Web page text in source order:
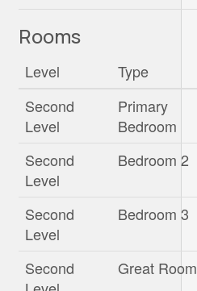
Rooms
Level Type
Second
Level
Primary
Bedroom
Second
Level
Bedroom 2
Second
Level
Bedroom 3
Second
Great Room